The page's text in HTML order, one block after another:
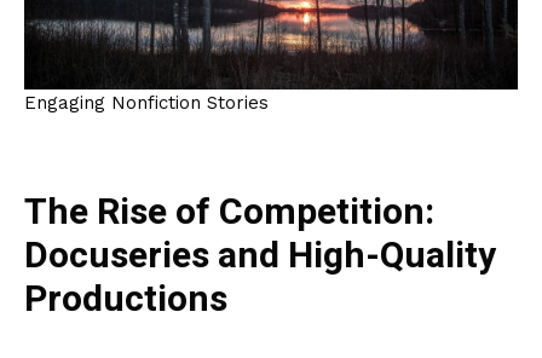
Engaging Nonfiction Stories
The Rise of Competition:
Docuseries and High-Quality
Productions